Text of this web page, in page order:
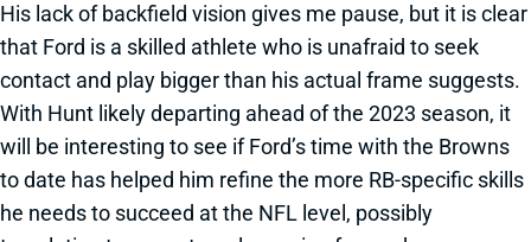
His lack of backfield vision gives me pause, but it is clear
that Ford is a skilled athlete who is unafraid to seek
contact and play bigger than his actual frame suggests.
With Hunt likely departing ahead of the 2023 season, it
will be interesting to see if Ford’s time with the Browns
to date has helped him refine the more RB-specific skills
he needs to succeed at the NFL level, possibly